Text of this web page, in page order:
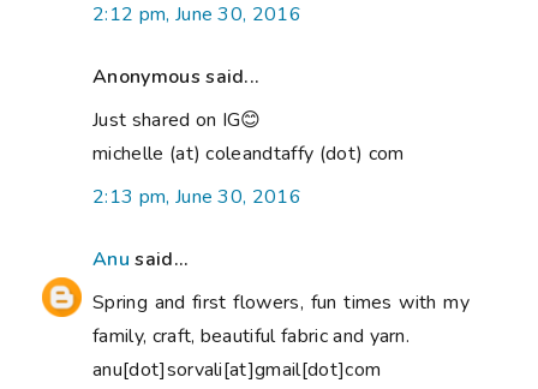
2:12 pm, June 30, 2016
Anonymous said...
Just shared on IG😊
michelle (at) coleandtaffy (dot) com
2:13 pm, June 30, 2016
Anu said...
Spring and first flowers, fun times with my
family, craft, beautiful fabric and yarn.
anu[dot]sorvali[at]gmail[dot]com